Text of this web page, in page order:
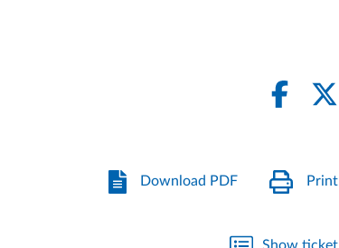
Download PDF Print